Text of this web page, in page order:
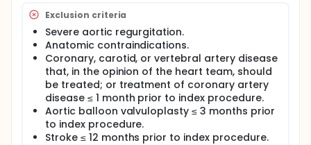
Exclusion criteria
Severe aortic regurgitation.
Anatomic contraindications.
Coronary, carotid, or vertebral artery disease
that, in the opinion of the heart team, should
be treated; or treatment of coronary artery
disease ≤ 1 month prior to index procedure.
Aortic balloon valvuloplasty ≤ 3 months prior
to index procedure.
Stroke ≤ 12 months prior to index procedure.